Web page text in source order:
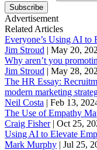
Subscribe
Advertisement
Related Articles
Everyone’s Using AI to
Jim Stroud | May 20,
Why aren’t you
Jim Stroud | May 28,
The HR Essay:
modern marketing
Neil Costa | Feb 13,
The Use of Empathy
Craig Fisher| Oct 25,
Using AI to Elevate
Mark Murphy | Jul 25,